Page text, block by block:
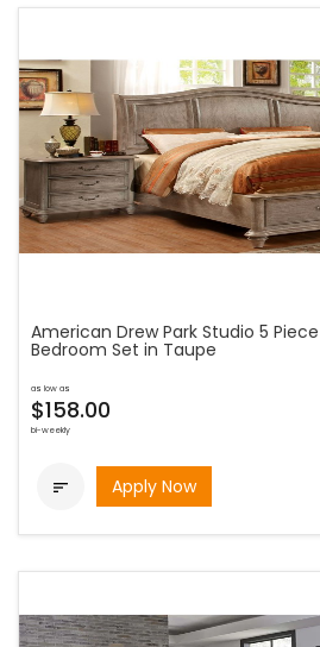
American Drew Park Studio 5
Bedroom Set in Taupe
as low as
$158.00
bi-weekly
 Apply Now